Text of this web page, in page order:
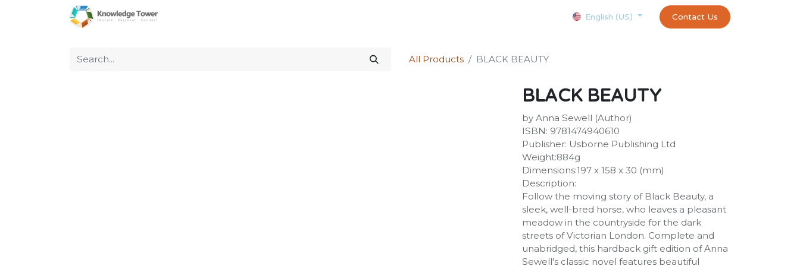
Appointment exams and certificates test
English (US) Contact Us
All Products BLACK BEAUTY
BLACK BEAUTY
by Anna Sewell (Author)
ISBN: 9781474940610
Publisher: Usborne Publishing Ltd
Weight:884g
Dimensions:197 x 158 x 30 (mm)
Description:
Follow the moving story of Black Beauty, a
sleek, well-bred horse, who leaves a pleasant
meadow in the countryside for the dark
streets of Victorian London. Complete and
unabridged, this hardback gift edition of Anna
Sewell's classic novel features beautiful